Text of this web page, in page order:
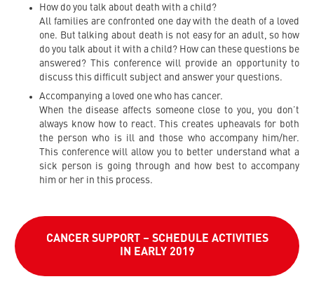
How do you talk about death with a child?
All families are confronted one day with the death of a loved
one. But talking about death is not easy for an adult, so how
do you talk about it with a child? How can these questions be
answered? This conference will provide an opportunity to
discuss this difficult subject and answer your questions.
Accompanying a loved one who has cancer.
When the disease affects someone close to you, you don’t
always know how to react. This creates upheavals for both
the person who is ill and those who accompany him/her.
This conference will allow you to better understand what a
sick person is going through and how best to accompany
him or her in this process.
CANCER SUPPORT – SCHEDULE ACTIVITIES
IN EARLY 2019